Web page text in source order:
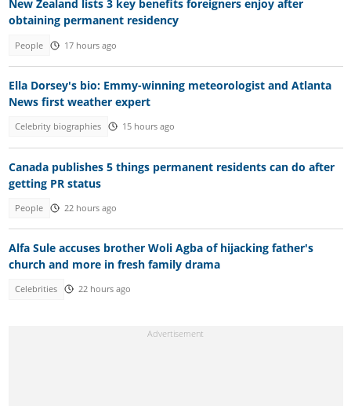
New Zealand lists 3 key benefits foreigners enjoy after
obtaining permanent residency
People 17 hours ago
Ella Dorsey's bio: Emmy-winning meteorologist and Atlanta
News first weather expert
Celebrity biographies 15 hours ago
Canada publishes 5 things permanent residents can do after
getting PR status
People 22 hours ago
Alfa Sule accuses brother Woli Agba of hijacking father's
church and more in fresh family drama
Celebrities 22 hours ago